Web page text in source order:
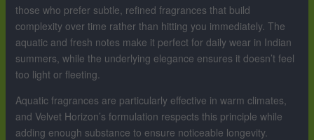
those who prefer subtle, refined fragrances that build
complexity over time rather than hitting you immediately. The
aquatic and fresh notes make it perfect for daily wear in Indian
summers, while the underlying elegance ensures it doesn’t feel
too light or fleeting.
Aquatic fragrances are particularly effective in warm climates,
and Velvet Horizon’s formulation respects this principle while
adding enough substance to ensure noticeable longevity.